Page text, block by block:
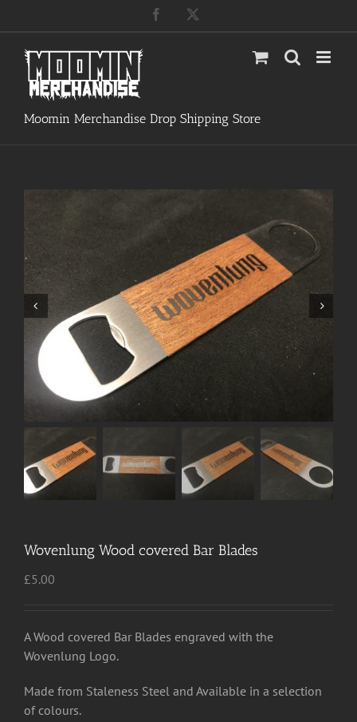
content
Facebook
Moomin Merchandise Drop Shipping Store
Wovenlung Wood covered Bar Blades
£5.00
A Wood covered Bar Blades engraved with the
Wovenlung Logo.
Made from Staleness Steel and Available in a selection
of colours.